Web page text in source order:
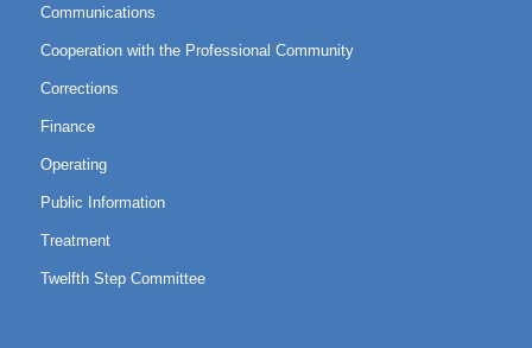
Communications
Cooperation with the Professional Community
Corrections
Finance
Operating
Public Information
Treatment
Twelfth Step Committee